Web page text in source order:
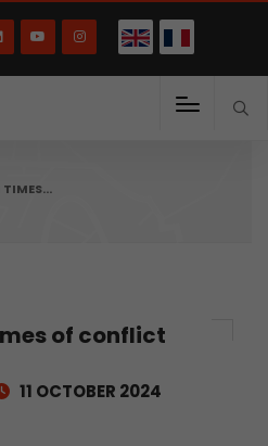
TIMES…
of conflict
11 OCTOBER 2024
) English